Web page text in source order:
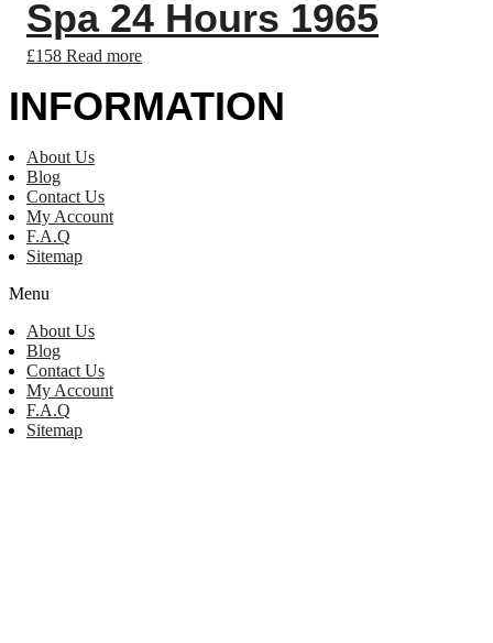
Spa 24 Hours 1965
£158 Read more
INFORMATION
About Us
Blog
Contact Us
My Account
F.A.Q
Sitemap
Menu
About Us
Blog
Contact Us
My Account
F.A.Q
Sitemap